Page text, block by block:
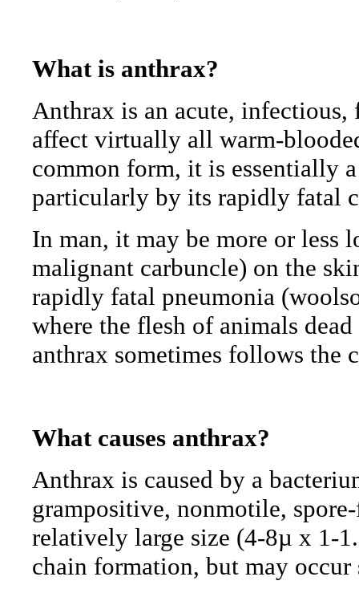
What is anthrax?
Anthrax is an acute, infectious,
affect virtually all warm-
common form, it is essentially
particularly by its rapidly fatal
In man, it may be more or less
malignant carbuncle) on the
rapidly fatal pneumonia
where the flesh of animals
anthrax sometimes follows the
What causes anthrax?
Anthrax is caused by a
grampositive, nonmotile,
relatively large size (4-8µ x 1-
chain formation, but may